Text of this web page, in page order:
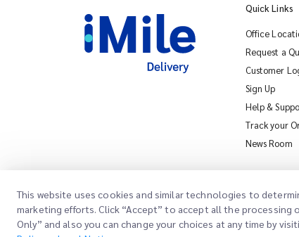
Quick Links
Office
Request a
Customer
Sign Up
Help &
Track your
News Room
This website uses cookies and similar technologies to
marketing efforts. Click “Accept” to accept all the
Only” and also you can change your choices at any time by